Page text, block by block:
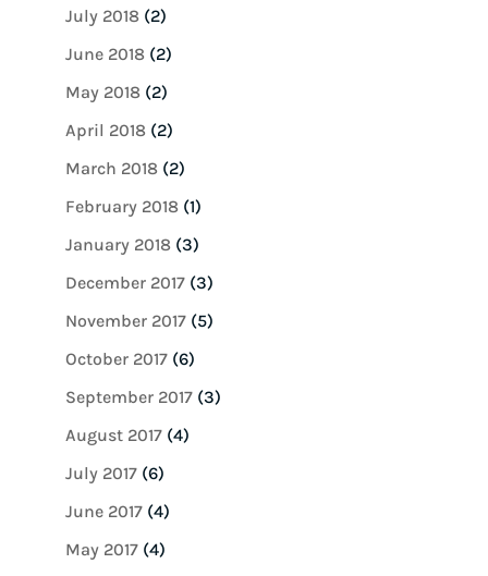
July 2018(2)
June 2018(2)
May 2018(2)
April 2018(2)
March 2018(2)
February 2018(1)
January 2018(3)
December 2017(3)
November 2017(5)
October 2017(6)
September 2017(3)
August 2017(4)
July 2017(6)
June 2017(4)
May 2017(4)